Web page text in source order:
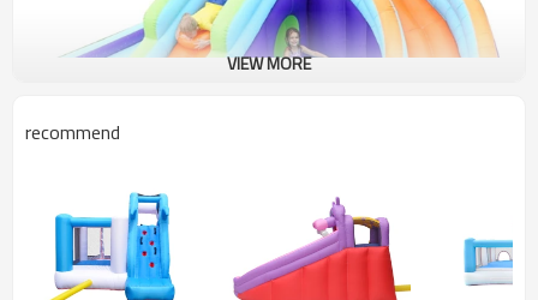
VIEW MORE
recommend